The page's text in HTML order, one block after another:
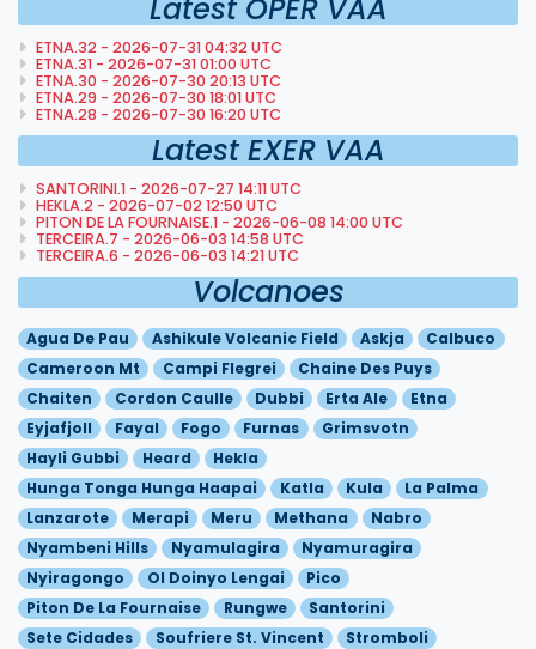
Latest OPER VAA
ETNA.32 - 2026-07-31 04:32 UTC
ETNA.31 - 2026-07-31 01:00 UTC
ETNA.30 - 2026-07-30 20:13 UTC
ETNA.29 - 2026-07-30 18:01 UTC
ETNA.28 - 2026-07-30 16:20 UTC
Latest EXER VAA
SANTORINI.1 - 2026-07-27 14:11 UTC
HEKLA.2 - 2026-07-02 12:50 UTC
PITON DE LA FOURNAISE.1 - 2026-06-08 14:00 UTC
TERCEIRA.7 - 2026-06-03 14:58 UTC
TERCEIRA.6 - 2026-06-03 14:21 UTC
Volcanoes
Agua De Pau Ashikule Volcanic Field Askja
Calbuco
Cameroon Mt
Campi Flegrei
Chaine Des Puys
Chaiten
Cordon Caulle Dubbi Erta Ale
Etna
Eyjafjoll
Fayal Fogo Furnas
Grimsvotn
Hayli Gubbi
Heard
Hekla
Hunga Tonga Hunga Haapai
Katla Kula
La Palma
Lanzarote
Merapi Meru Methana
Nabro
Nyambeni Hills
Nyamulagira
Nyamuragira
Nyiragongo
Ol Doinyo Lengai
Pico
Piton De La Fournaise
Rungwe
Santorini
Sete Cidades
Soufriere St. Vincent Stromboli